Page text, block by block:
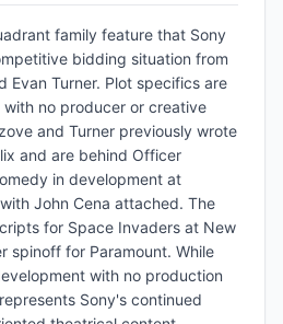
family feature that Sony
bidding situation from
Evan Turner. Plot specifics are
no producer or creative
and Turner previously wrote
and are behind Officer
in development at
John Cena attached. The
for Space Invaders at New
spinoff for Paramount. While
with no production
Sony's continued